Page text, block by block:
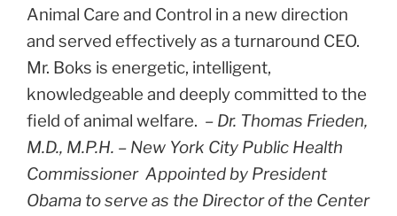
Animal Care and Control in a new direction
and served effectively as a turnaround CEO.
Mr. Boks is energetic, intelligent,
knowledgeable and deeply committed to the
field of animal welfare. – Dr. Thomas Frieden,
M.D., M.P.H. – New York City Public Health
Commissioner Appointed by President
Obama to serve as the Director of the Center